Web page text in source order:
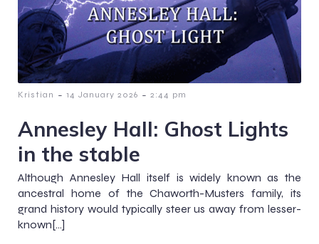
Kristian - 14 January 2026 - 2:44 pm
Annesley Hall: Ghost Lights
in the stable
Although Annesley Hall itself is widely known as the
ancestral home of the Chaworth-Musters family, its
grand history would typically steer us away from lesser-
known[…]